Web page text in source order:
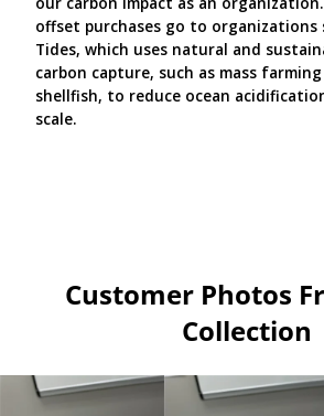
offset purchases go to organizations
Tides, which uses natural and
carbon capture, such as mass
shellfish, to reduce ocean
scale.
Customer Photos
Collection